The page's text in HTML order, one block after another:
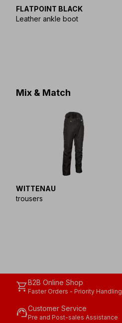
FLATPOINT BLACK
Leather ankle boot
Mix & Match
WITTENAU
trousers
shopping_cartB2B Online Shop
Faster Orders - Priority Handling
support_agentCustomer Service
Pre and Post-sales Assistance